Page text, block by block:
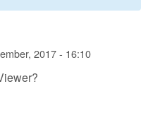
2017 - 16:10